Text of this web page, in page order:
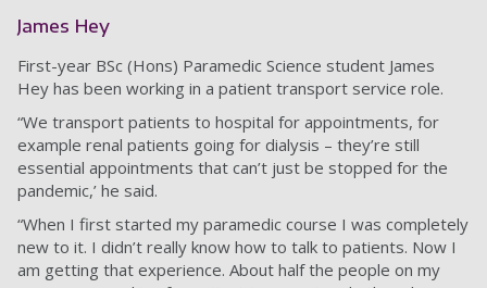
James Hey
First-year BSc (Hons) Paramedic Science student James
Hey has been working in a patient transport service role.
“We transport patients to hospital for appointments, for
example renal patients going for dialysis – they’re still
essential appointments that can’t just be stopped for the
pandemic,’ he said.
“When I first started my paramedic course I was completely
new to it. I didn’t really know how to talk to patients. Now I
am getting that experience. About half the people on my